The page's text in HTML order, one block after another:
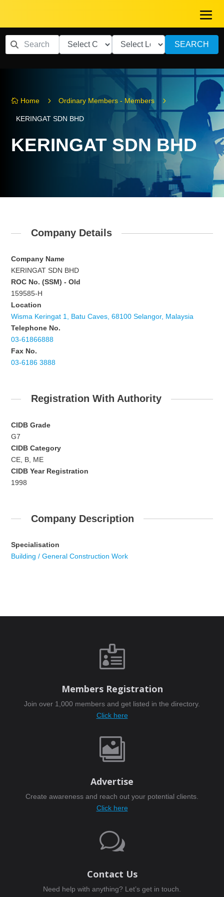
SEARCH
 Home 5 Ordinary Members - Members 5
KERINGAT SDN BHD
KERINGAT SDN BHD
Company Details
Company Name
KERINGAT SDN BHD
ROC No. (SSM) - Old
159585-H
Location
Wisma Keringat 1, Batu Caves, 68100 Selangor, Malaysia
Telephone No.
03-61866888
Fax No.
03-6186 3888
Registration With Authority
CIDB Grade
G7
CIDB Category
CE, B, ME
CIDB Year Registration
1998
Company Description
Specialisation
Building / General Construction Work

Members Registration
Join over 1,000 members and get listed in the directory.
Click here

Advertise
Create awareness and reach out your potential clients.
Click here
w
Contact Us
Need help with anything? Let’s get in touch.